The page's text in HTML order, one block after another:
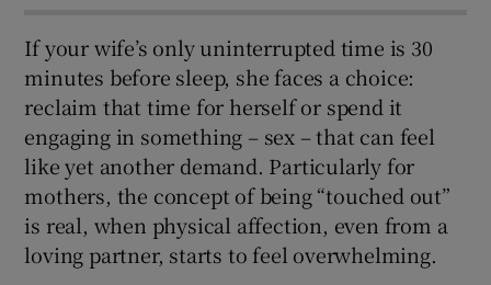
If your wife’s only uninterrupted time is 30
minutes before sleep, she faces a choice:
reclaim that time for herself or spend it
engaging in something – sex – that can feel
like yet another demand. Particularly for
mothers, the concept of being “touched out”
is real, when physical affection, even from a
loving partner, starts to feel overwhelming.